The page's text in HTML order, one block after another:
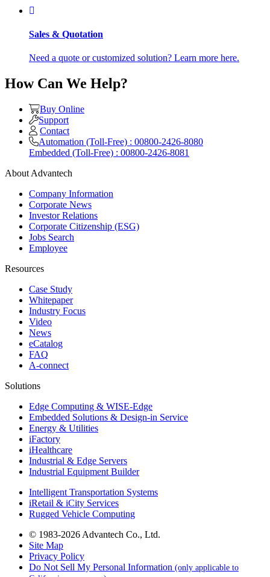
Sales & Quotation
Need a quote or customized solution? Learn more here.
How Can We Help?
Buy Online
Support
Contact
Automation (Toll-Free) : 00800-2426-8080
Embedded (Toll-Free) : 00800-2426-8081
About Advantech
Company Information
Corporate News
Investor Relations
Corporate Citizenship (ESG)
Jobs Search
Employee
Resources
Case Study
Whitepaper
Industry Focus
Video
News
eCatalog
FAQ
A-connect
Solutions
Edge Computing & WISE-Edge
Embedded Solutions & Design-in Service
Energy & Utilities
iFactory
iHealthcare
Industrial & Edge Servers
Industrial Equipment Builder
Intelligent Transportation Systems
iRetail & iCity Services
Rugged Vehicle Computing
© 1983-2026 Advantech Co., Ltd.
Site Map
Privacy Policy
Do Not Sell My Personal Information (only applicable to